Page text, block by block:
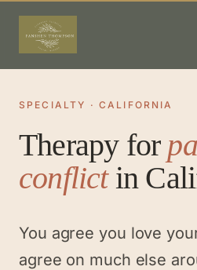
SPECIALTY · CALIFORNIA
Therapy for
conflict in
You agree you love
agree on much else